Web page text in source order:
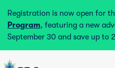
Registration is now open for
Program, featuring a new
September 30 and save up to